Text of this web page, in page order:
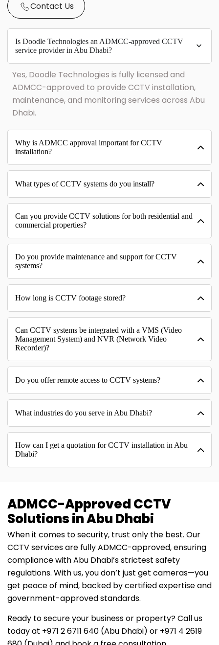
Contact Us
Is Doodle Technologies an ADMCC-approved CCTV
service provider in Abu Dhabi?
Yes, Doodle Technologies is fully licensed and
ADMCC-approved to provide CCTV installation,
maintenance, and monitoring services across Abu
Dhabi.
Why is ADMCC approval important for CCTV
installation?
What types of CCTV systems do you install?
Can you provide CCTV solutions for both residential and
commercial properties?
Do you provide maintenance and support for CCTV
systems?
How long is CCTV footage stored?
Can CCTV systems be integrated with a VMS (Video
Management System) and NVR (Network Video
Recorder)?
Do you offer remote access to CCTV systems?
What industries do you serve in Abu Dhabi?
How can I get a quotation for CCTV installation in Abu
Dhabi?
ADMCC-Approved CCTV
Solutions in Abu Dhabi
When it comes to security, trust only the best. Our
CCTV services are fully ADMCC-approved, ensuring
compliance with Abu Dhabi’s strictest safety
regulations. With us, you don’t just get cameras—you
get peace of mind, backed by certified expertise and
government-approved standards.
Ready to secure your business or property? Call us
today at ‪+971 2 6711 640‬ (Abu Dhabi) or ‪+971 4 2619